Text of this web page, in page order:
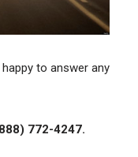
to answer any
772-4247.